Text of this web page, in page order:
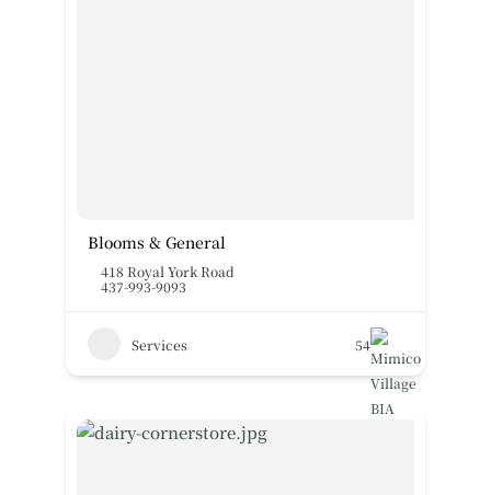
Blooms & General
418 Royal York Road
437-993-9093
Services 54